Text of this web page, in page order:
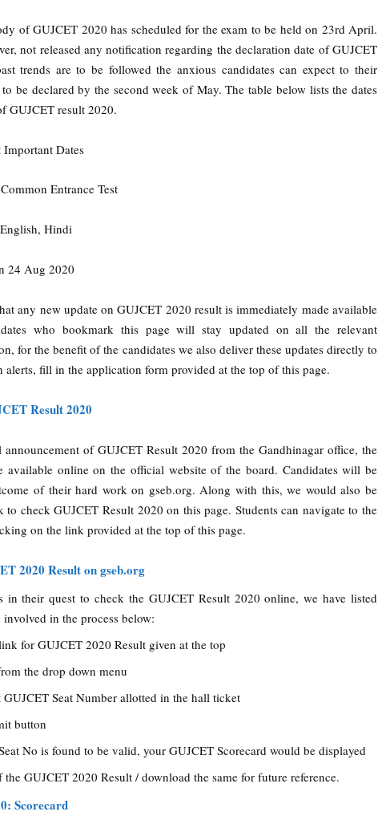
of GUJCET 2020 has scheduled for the exam to be held on 23rd April.
not released any notification regarding the declaration date of GUJCET
trends are to be followed the anxious candidates can expect to their
be declared by the second week of May. The table below lists the dates
GUJCET result 2020.
Dates
Entrance Test
Hindi
24 Aug 2020
any new update on GUJCET 2020 result is immediately made available
who bookmark this page will stay updated on all the relevant
for the benefit of the candidates we also deliver these updates directly to
alerts, fill in the application form provided at the top of this page.
Result 2020
of GUJCET Result 2020 from the Gandhinagar office, the
available online on the official website of the board. Candidates will be
of their hard work on gseb.org. Along with this, we would also be
check GUJCET Result 2020 on this page. Students can navigate to the
on the link provided at the top of this page.
2020 Result on gseb.org
in their quest to check the GUJCET Result 2020 online, we have listed
in the process below:
for GUJCET 2020 Result given at the top
the drop down menu
Seat Number allotted in the hall ticket
button
No is found to be valid, your GUJCET Scorecard would be displayed
GUJCET 2020 Result / download the same for future reference.
Scorecard